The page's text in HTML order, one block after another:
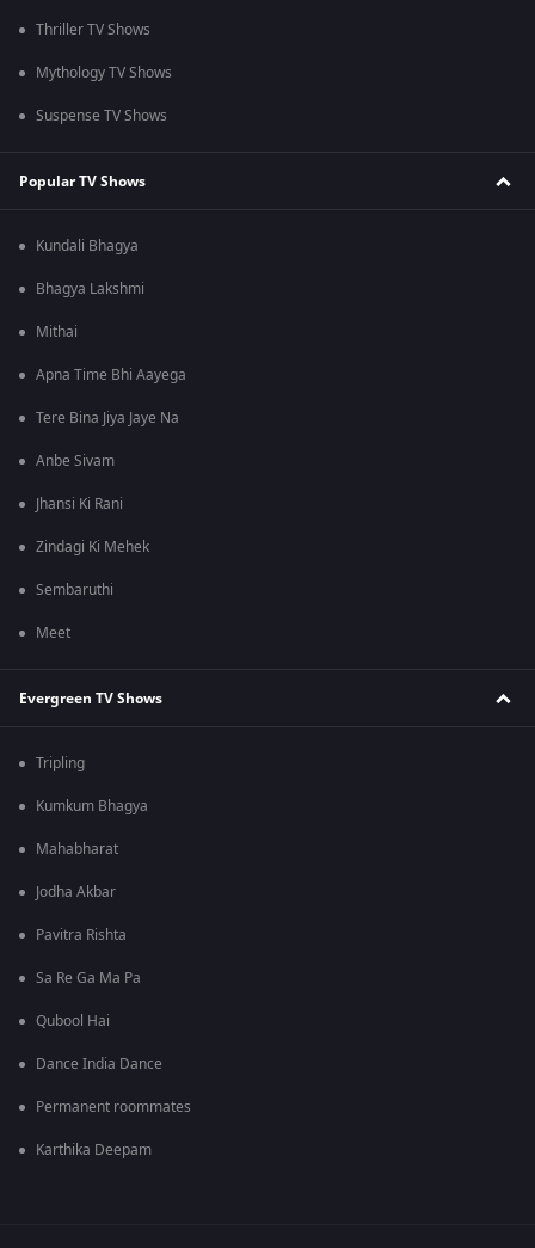
Thriller TV Shows
Mythology TV Shows
Suspense TV Shows
Popular TV Shows
Kundali Bhagya
Bhagya Lakshmi
Mithai
Apna Time Bhi Aayega
Tere Bina Jiya Jaye Na
Anbe Sivam
Jhansi Ki Rani
Zindagi Ki Mehek
Sembaruthi
Meet
Evergreen TV Shows
Tripling
Kumkum Bhagya
Mahabharat
Jodha Akbar
Pavitra Rishta
Sa Re Ga Ma Pa
Qubool Hai
Dance India Dance
Permanent roommates
Karthika Deepam